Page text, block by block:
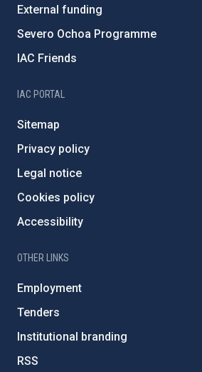
External funding
Severo Ochoa Programme
IAC Friends
IAC PORTAL
Sitemap
Privacy policy
Legal notice
Cookies policy
Accessibility
OTHER LINKS
Employment
Tenders
Institutional branding
RSS